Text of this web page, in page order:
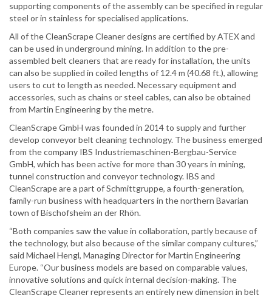
supporting components of the assembly can be specified in regular
steel or in stainless for specialised applications.
All of the CleanScrape Cleaner designs are certified by ATEX and
can be used in underground mining. In addition to the pre-
assembled belt cleaners that are ready for installation, the units
can also be supplied in coiled lengths of 12.4 m (40.68 ft.), allowing
users to cut to length as needed. Necessary equipment and
accessories, such as chains or steel cables, can also be obtained
from Martin Engineering by the metre.
CleanScrape GmbH was founded in 2014 to supply and further
develop conveyor belt cleaning technology. The business emerged
from the company IBS Industriemaschinen-Bergbau-Service
GmbH, which has been active for more than 30 years in mining,
tunnel construction and conveyor technology. IBS and
CleanScrape are a part of Schmittgruppe, a fourth-generation,
family-run business with headquarters in the northern Bavarian
town of Bischofsheim an der Rhön.
“Both companies saw the value in collaboration, partly because of
the technology, but also because of the similar company cultures,”
said Michael Hengl, Managing Director for Martin Engineering
Europe. “Our business models are based on comparable values,
innovative solutions and quick internal decision-making. The
CleanScrape Cleaner represents an entirely new dimension in belt